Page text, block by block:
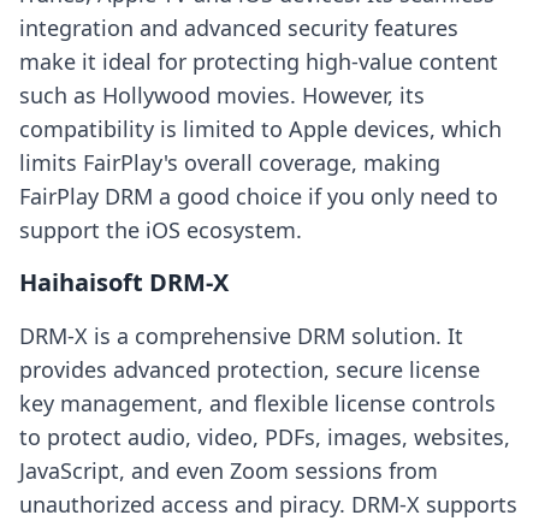
integration and advanced security features
make it ideal for protecting high-value content
such as Hollywood movies. However, its
compatibility is limited to Apple devices, which
limits FairPlay's overall coverage, making
FairPlay DRM a good choice if you only need to
support the iOS ecosystem.
Haihaisoft DRM-X
DRM-X is a comprehensive DRM solution. It
provides advanced protection, secure license
key management, and flexible license controls
to protect audio, video, PDFs, images, websites,
JavaScript, and even Zoom sessions from
unauthorized access and piracy. DRM-X supports